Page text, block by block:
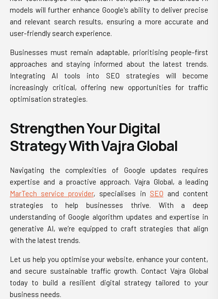
models will further enhance Google's ability to deliver precise
and relevant search results, ensuring a more accurate and
user-friendly search experience.
Businesses must remain adaptable, prioritising people-first
approaches and staying informed about the latest trends.
Integrating AI tools into SEO strategies will become
increasingly critical, offering new opportunities for traffic
optimisation strategies.
Strengthen Your Digital
Strategy With Vajra Global
Navigating the complexities of Google updates requires
expertise and a proactive approach. Vajra Global, a leading
MarTech service provider, specialises in SEO and content
strategies to help businesses thrive. With a deep
understanding of Google algorithm updates and expertise in
generative AI, we’re equipped to craft strategies that align
with the latest trends.
Let us help you optimise your website, enhance your content,
and secure sustainable traffic growth. Contact Vajra Global
today to build a resilient digital strategy tailored to your
business needs.